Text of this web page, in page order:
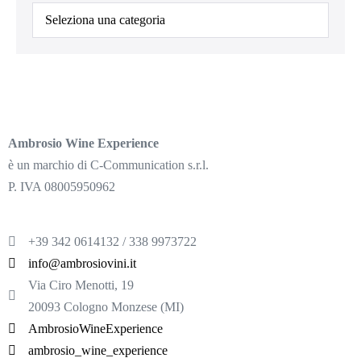
Ambrosio Wine Experience
è un marchio di C-Communication s.r.l.
P. IVA 08005950962
+39 342 0614132 / 338 9973722
info@ambrosiovini.it
Via Ciro Menotti, 19
20093 Cologno Monzese (MI)
AmbrosioWineExperience
ambrosio_wine_experience